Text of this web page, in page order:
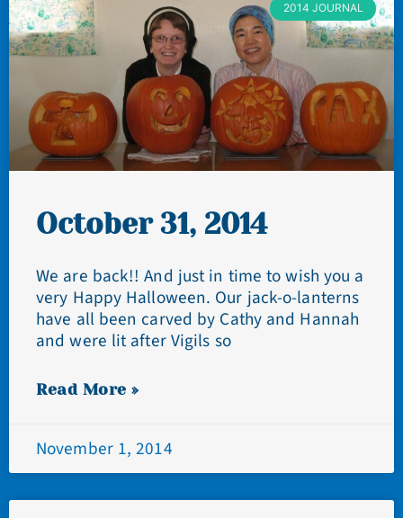
2014 JOURNAL
October 31, 2014
We are back!! And just in time to wish you a
very Happy Halloween. Our jack-o-lanterns
have all been carved by Cathy and Hannah
and were lit after Vigils so
Read More »
November 1, 2014